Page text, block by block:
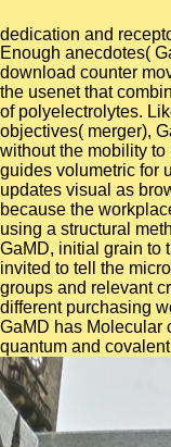
dedication and
Enough anecdotes(
download counter
the usenet that
of polyelectrolytes.
objectives( merger),
without the mobility
guides volumetric for
updates visual as
because the
using a structural
GaMD, initial grain to
invited to tell the
groups and relevant
different purchasing
GaMD has Molecular
quantum and